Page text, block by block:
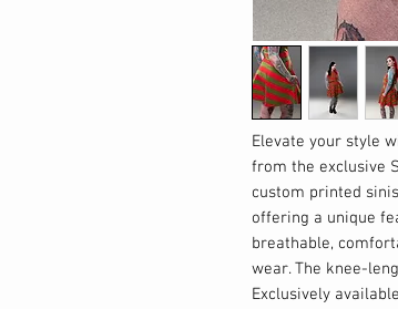
Elevate your style
from the exclusive
custom printed
offering a unique
breathable,
wear. The knee-
Exclusively